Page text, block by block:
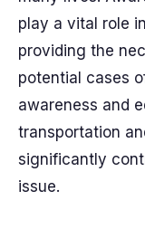
play a vital role
providing the
potential cases
awareness and
transportation
significantly
issue.